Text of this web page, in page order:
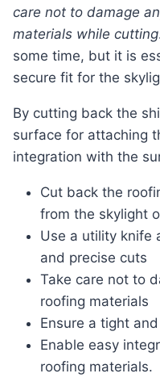
care not to damage
materials while cutting
some time, but it is
secure fit for the
By cutting back the shingles, you create a clean
surface for attaching
integration with the
Cut back the
from the skylight
Use a utility knife
and precise cuts
Take care not to
roofing materials
Ensure a tight
Enable easy
roofing materials.